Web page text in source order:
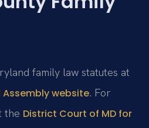
family law statutes at
website. For
the District Court of MD for